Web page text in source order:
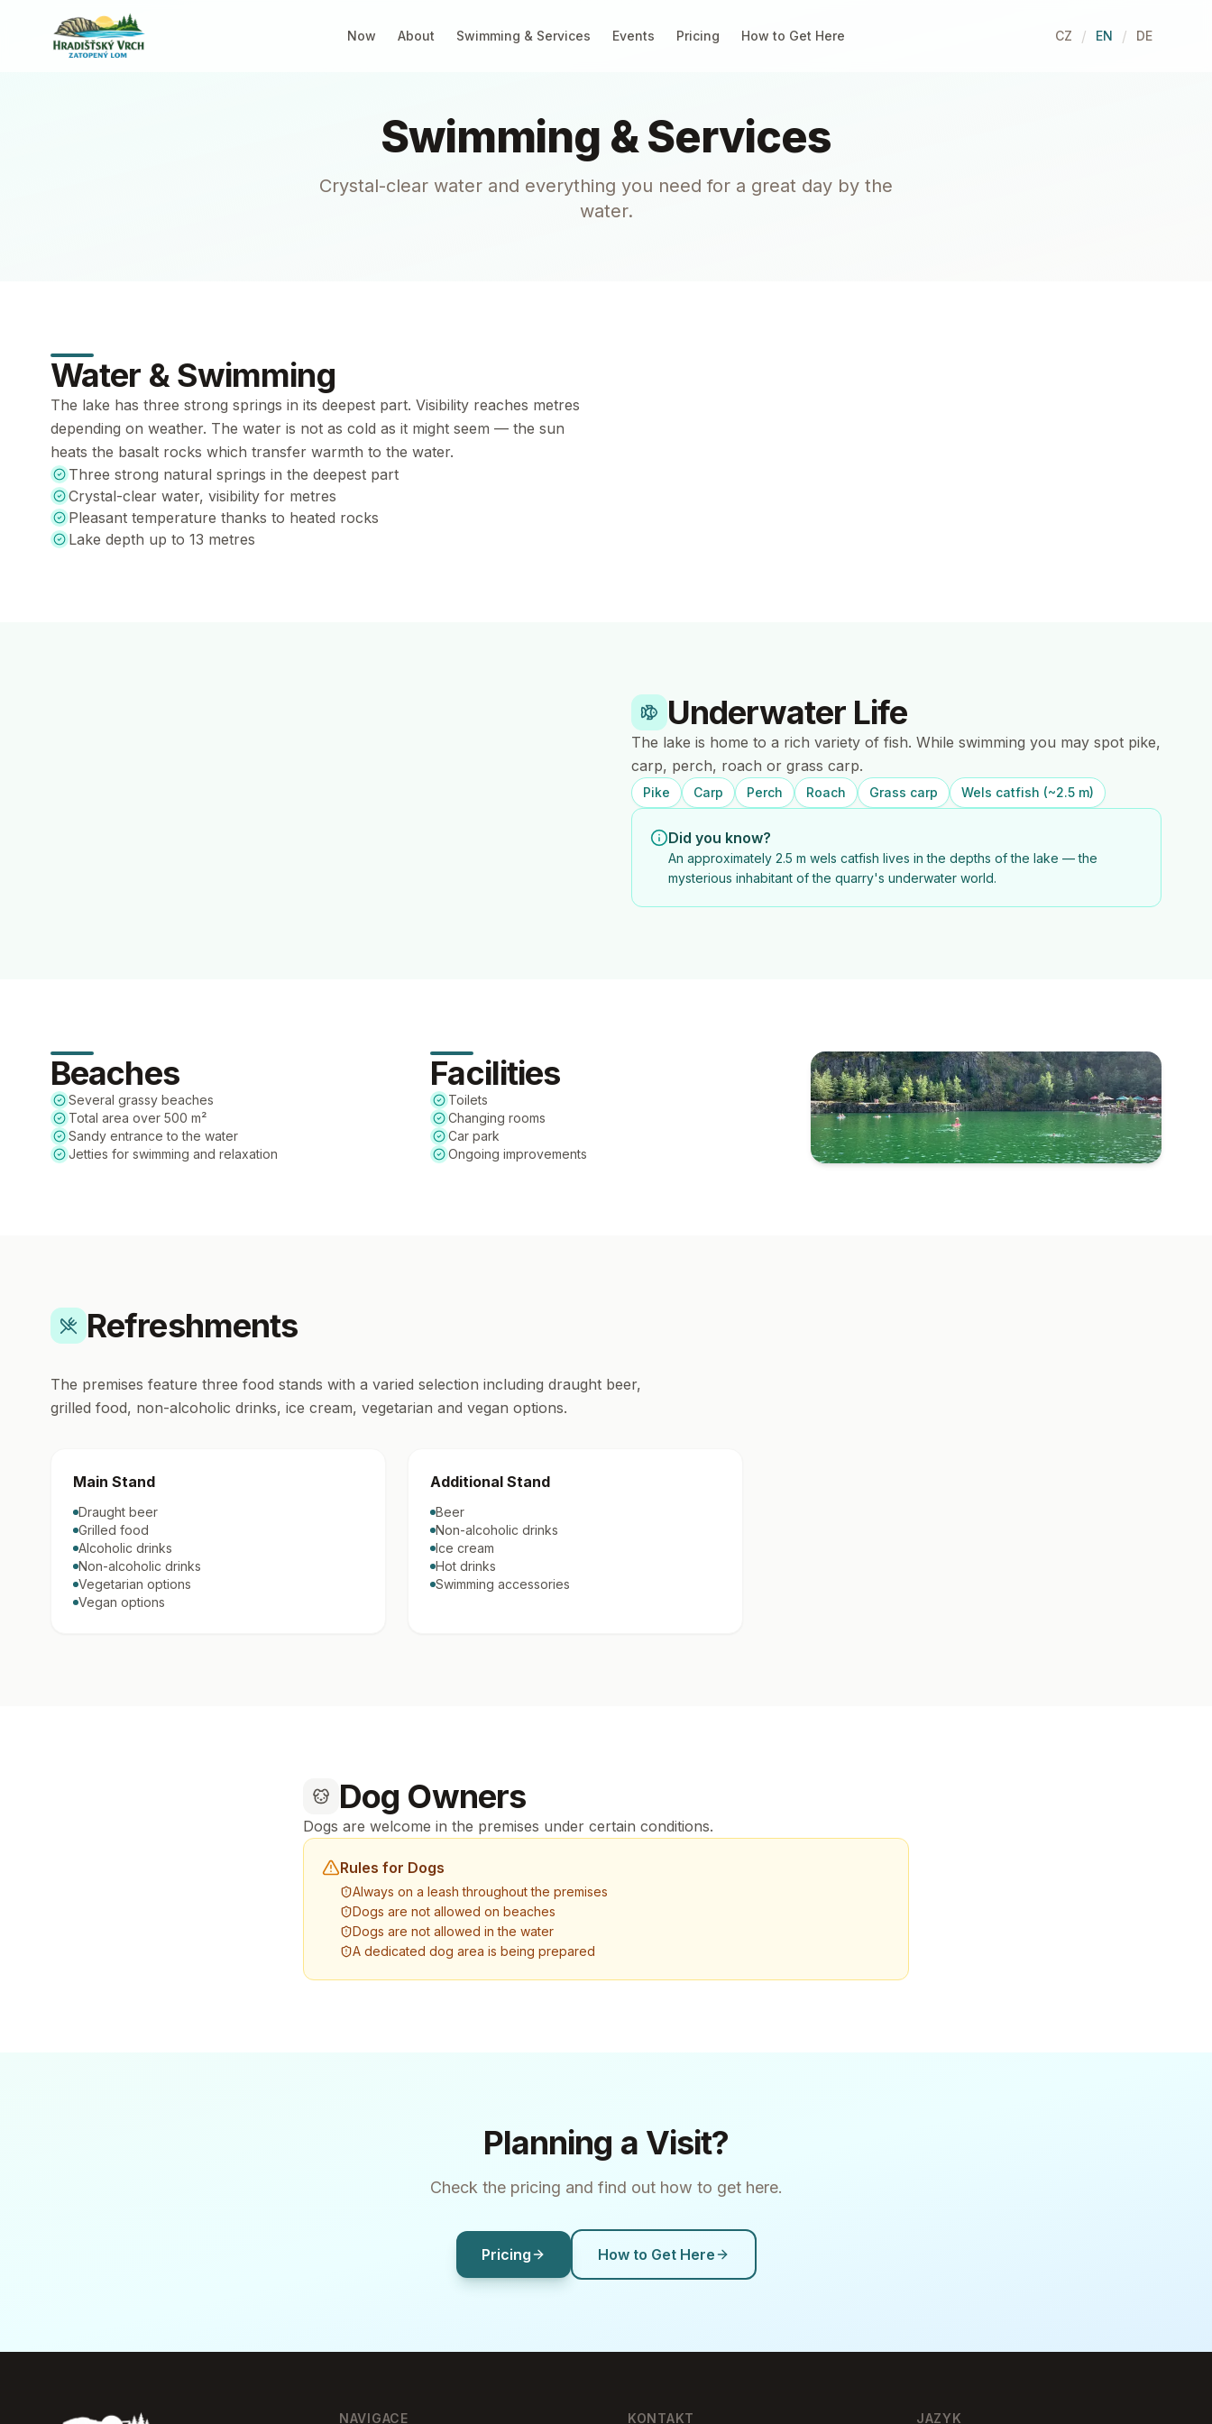
Now About Swimming & Services Events Pricing How to Get Here CZ / EN / DE
Swimming & Services
Crystal-clear water and everything you need for a great day by the
water.
Water & Swimming
The lake has three strong springs in its deepest part. Visibility reaches metres
depending on weather. The water is not as cold as it might seem — the sun
heats the basalt rocks which transfer warmth to the water.
Three strong natural springs in the deepest part
Crystal-clear water, visibility for metres
Pleasant temperature thanks to heated rocks
Lake depth up to 13 metres
Underwater Life
The lake is home to a rich variety of fish. While swimming you may spot pike,
carp, perch, roach or grass carp.
Pike Carp Perch Roach Grass carp Wels catfish (~2.5 m)
Did you know?
An approximately 2.5 m wels catfish lives in the depths of the lake — the
mysterious inhabitant of the quarry's underwater world.
Beaches
Several grassy beaches
Total area over 500 m²
Sandy entrance to the water
Jetties for swimming and relaxation
Facilities
Toilets
Changing rooms
Car park
Ongoing improvements
Refreshments
The premises feature three food stands with a varied selection including draught beer,
grilled food, non-alcoholic drinks, ice cream, vegetarian and vegan options.
Main Stand
Draught beer
Grilled food
Alcoholic drinks
Non-alcoholic drinks
Vegetarian options
Vegan options
Additional Stand
Beer
Non-alcoholic drinks
Ice cream
Hot drinks
Swimming accessories
Dog Owners
Dogs are welcome in the premises under certain conditions.
Rules for Dogs
Always on a leash throughout the premises
Dogs are not allowed on beaches
Dogs are not allowed in the water
A dedicated dog area is being prepared
Planning a Visit?
Check the pricing and find out how to get here.
Pricing How to Get Here
NAVIGACE KONTAKT JAZYK